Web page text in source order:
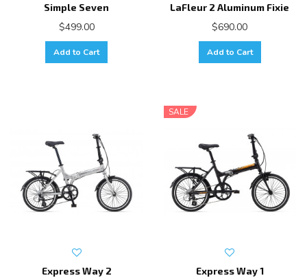
Simple Seven
$499.00
Add to Cart
LaFleur 2 Aluminum Fixie
$690.00
Add to Cart
Express Way 2
SALE
Express Way 1